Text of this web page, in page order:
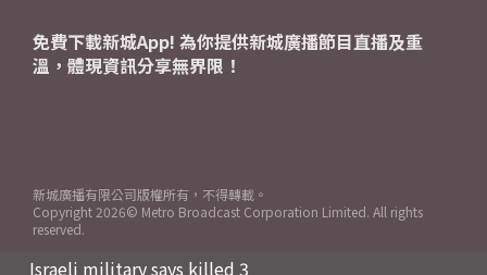
Israeli military says killed 3
免費下載新城App! 為你提供新城廣播節目直播及重
溫，體現資訊分享無界限！
新城廣播有限公司版權所有，不得轉載。
Copyright 2026© Metro Broadcast Corporation Limited. All rights
reserved.